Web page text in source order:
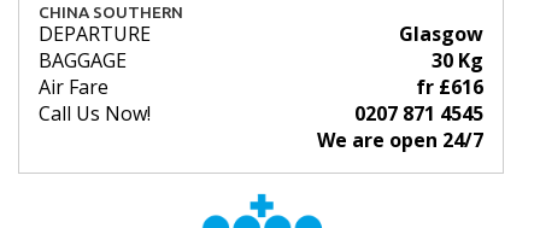
CHINA SOUTHERN
DEPARTURE
Glasgow
BAGGAGE
30 Kg
Air Fare
fr £616
Call Us Now!
0207 871 4545
We are open 24/7